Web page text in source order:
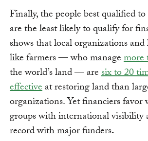
Finally, the people best qualified
are the least likely to qualify for
shows that local organizations and
like farmers — who managemore
the world’s land — aresix to 20
effectiveat restoring land than
organizations. Yet financiers favor
groups with international visibility
record with major funders.